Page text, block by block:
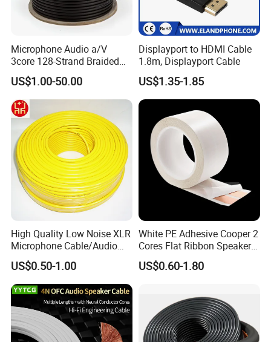
Microphone Audio a/V
3core 128-Strand Braided
OFC/CCA Shielded 100m
Cable Reel Connect Mic
Speaker
US$1.00-50.00
Displayport to HDMI Cable
1.8m, Displayport Cable
US$1.35-1.85
High Quality Low Noise XLR
Microphone Cable/Audio
Cable
US$0.50-1.00
White PE Adhesive Cooper 2
Cores Flat Ribbon Speaker
Cable Wire LED Light Slim
Flexible Power Audio Cable
US$0.60-1.80